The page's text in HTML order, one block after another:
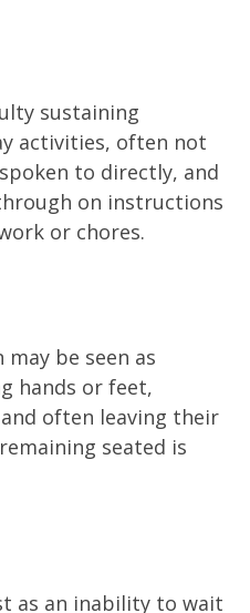
sustaining
activities, often not
to directly, and
on instructions
or chores.
be seen as
hands or feet,
often leaving their
seated is
as an inability to wait